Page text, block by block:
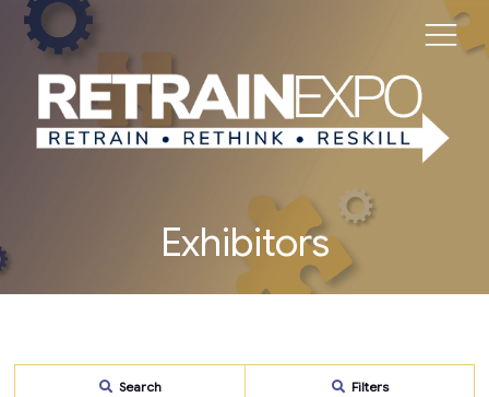
Exhibitors
Search Filters